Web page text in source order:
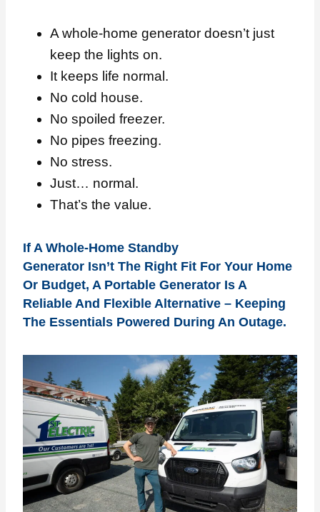
A whole-home generator doesn’t just
keep the lights on.
It keeps life normal.
No cold house.
No spoiled freezer.
No pipes freezing.
No stress.
Just… normal.
That’s the value.
If A Whole-Home Standby
Generator Isn’t The Right Fit For Your Home
Or Budget, A Portable Generator Is A
Reliable And Flexible Alternative – Keeping
The Essentials Powered During An Outage.